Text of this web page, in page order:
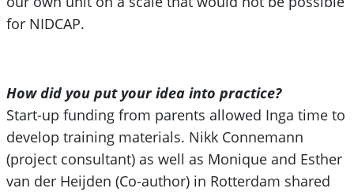
for NIDCAP.
How did you put your idea into practice?
Start-up funding from parents allowed Inga time to
develop training materials. Nikk Connemann
(project consultant) as well as Monique and Esther
van der Heijden (Co-author) in Rotterdam shared